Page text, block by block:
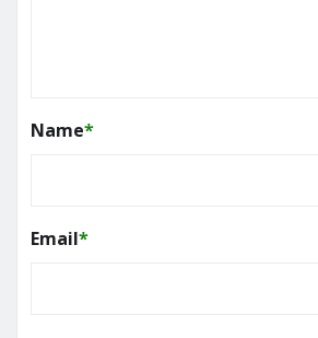
Name*
Email*